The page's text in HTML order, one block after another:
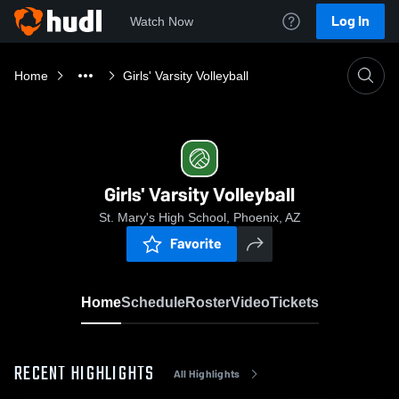
Watch Now Log In
Home Girls' Varsity Volleyball
Girls' Varsity Volleyball
St. Mary's High School, Phoenix, AZ
Favorite
HomeScheduleRosterVideoTickets
RECENT HIGHLIGHTS All Highlights